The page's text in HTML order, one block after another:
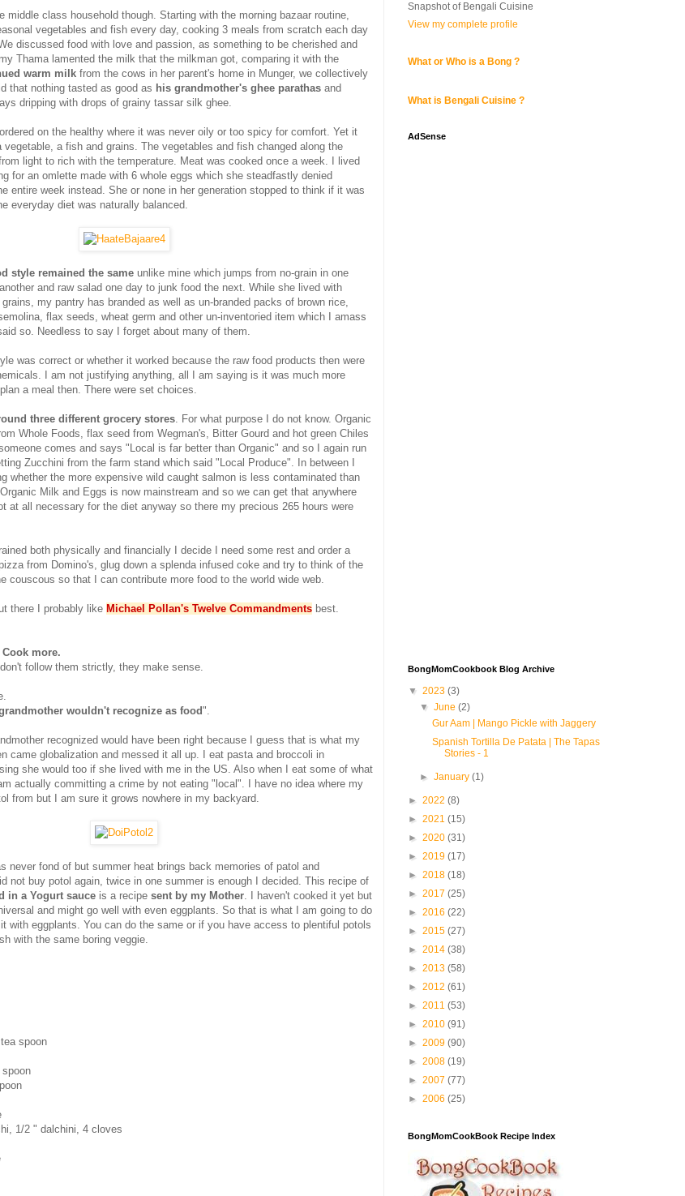
middle class household though. Starting with the morning bazaar routine,
vegetables and fish every day, cooking 3 meals from scratch each day
discussed food with love and passion, as something to be cherished and
Thama lamented the milk that the milkman got, comparing it with the
warm milk from the cows in her parent's home in Munger, we collectively
that nothing tasted as good as his grandmother's ghee parathas and
dripping with drops of grainy tassar silk ghee.
on the healthy where it was never oily or too spicy for comfort. Yet it
a fish and grains. The vegetables and fish changed along the
light to rich with the temperature. Meat was cooked once a week. I lived
for an omlette made with 6 whole eggs which she steadfastly denied
entire week instead. She or none in her generation stopped to think if it was
everyday diet was naturally balanced.
style remained the same unlike mine which jumps from no-grain in one
and raw salad one day to junk food the next. While she lived with
my pantry has branded as well as un-branded packs of brown rice,
flax seeds, wheat germ and other un-inventoried item which I amass
so. Needless to say I forget about many of them.
was correct or whether it worked because the raw food products then were
I am not justifying anything, all I am saying is it was much more
a meal then. There were set choices.
three different grocery stores . For what purpose I do not know. Organic
Whole Foods, flax seed from Wegman's, Bitter Gourd and hot green Chiles
comes and says "Local is far better than Organic" and so I again run
Zucchini from the farm stand which said "Local Produce". In between I
whether the more expensive wild caught salmon is less contaminated than
Milk and Eggs is now mainstream and so we can get that anywhere
at all necessary for the diet anyway so there my precious 265 hours were
both physically and financially I decide I need some rest and order a
from Domino's, glug down a splenda infused coke and try to think of the
couscous so that I can contribute more food to the world wide web.
there I probably like Michael Pollan's Twelve Commandments best.
more.
follow them strictly, they make sense.
wouldn't recognize as food".
recognized would have been right because I guess that is what my
came globalization and messed it all up. I eat pasta and broccoli in
she would too if she lived with me in the US. Also when I eat some of what
actually committing a crime by not eating "local". I have no idea where my
from but I am sure it grows nowhere in my backyard.
never fond of but summer heat brings back memories of patol and
not buy potol again, twice in one summer is enough I decided. This recipe of
in a Yogurt sauce is a recipe sent by my Mother . I haven't cooked it yet but
and might go well with even eggplants. So that is what I am going to do
with eggplants. You can do the same or if you have access to plentiful potols
with the same boring veggie.
spoon
1/2 " dalchini, 4 cloves
Snapshot of Bengali Cuisine
View my complete profile
What or Who is a Bong ?
What is Bengali Cuisine ?
AdSense
BongMomCookbook Blog Archive
▼ 2023 (3)
▼June(2)
Gur Aam | Mango Pickle with Jaggery
Spanish Tortilla De Patata | The Tapas
Stories - 1
►January(1)
► 2022 (8)
► 2021 (15)
► 2020 (31)
► 2019 (17)
► 2018 (18)
► 2017 (25)
► 2016 (22)
► 2015 (27)
► 2014 (38)
► 2013 (58)
► 2012 (61)
► 2011 (53)
► 2010 (91)
► 2009 (90)
► 2008 (19)
► 2007 (77)
► 2006 (25)
BongMomCookBook Recipe Index